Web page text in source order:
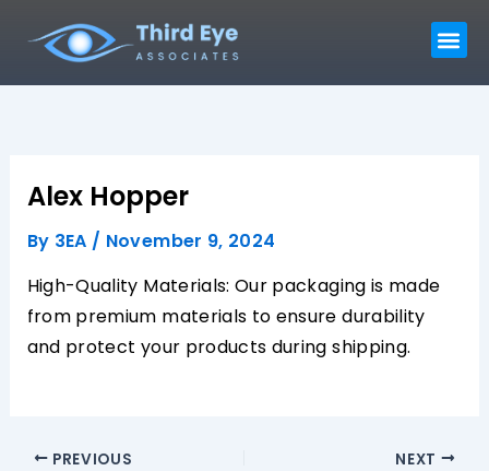
Alex Hopper
By 3EA / November 9, 2024
High-Quality Materials: Our packaging is made
from premium materials to ensure durability
and protect your products during shipping.
PREVIOUS NEXT